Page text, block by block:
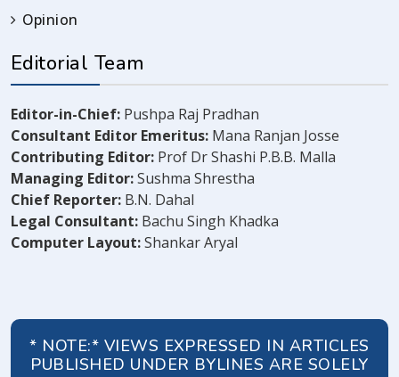
Opinion
Editorial Team
Editor-in-Chief: Pushpa Raj Pradhan
Consultant Editor Emeritus: Mana Ranjan Josse
Contributing Editor: Prof Dr Shashi P.B.B. Malla
Managing Editor:Sushma Shrestha
Chief Reporter: B.N. Dahal
Legal Consultant: Bachu Singh Khadka
Computer Layout:Shankar Aryal
* NOTE:* VIEWS EXPRESSED IN ARTICLES
PUBLISHED UNDER BYLINES ARE SOLELY